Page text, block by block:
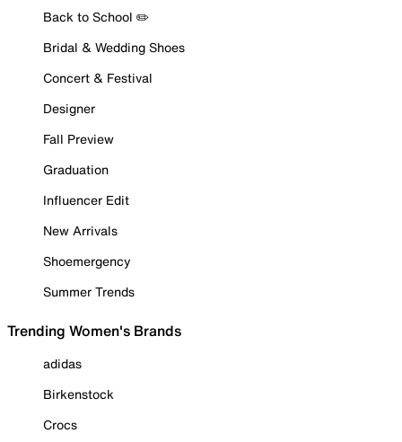
Back to School ✏️
Bridal & Wedding Shoes
Concert & Festival
Designer
Fall Preview
Graduation
Influencer Edit
New Arrivals
Shoemergency
Summer Trends
Trending Women's Brands
adidas
Birkenstock
Crocs